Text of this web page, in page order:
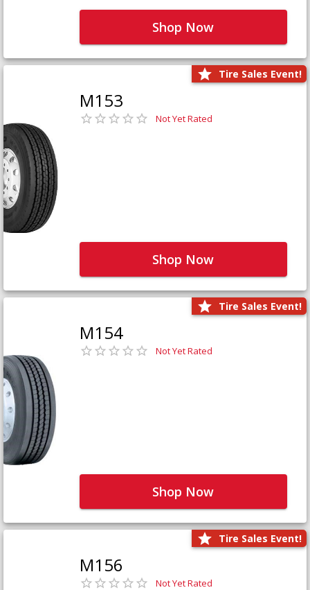
Shop Now
Tire Sales Event!
M153
Not Yet Rated
Shop Now
Tire Sales Event!
M154
Not Yet Rated
Shop Now
Tire Sales Event!
M156
Not Yet Rated